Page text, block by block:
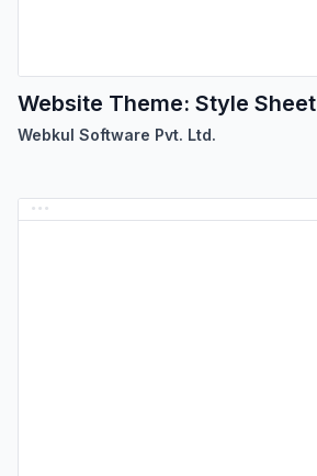
Website Theme: Style Sheet
Webkul Software Pvt. Ltd.